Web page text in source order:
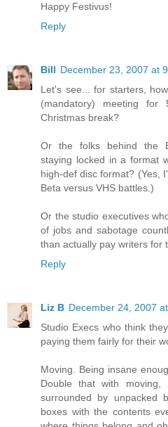
Happy Festivus!
Reply
Bill December 23, 2007 at
Let's see... for starters,
(mandatory) meeting
Christmas break?
Or the folks behind the
staying locked in a format
high-def disc format? (Yes,
Beta versus VHS battles.)
Or the studio executives
of jobs and sabotage
than actually pay writers for
Reply
Liz B December 24, 2007
Studio Execs who think
paying them fairly for their
Moving. Being insane
Double that with
surrounded by unpacked
boxes with the contents